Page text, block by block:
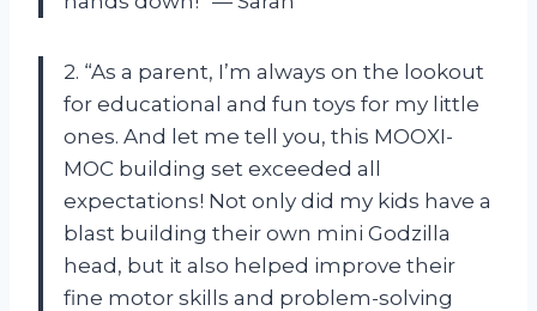
2. “As a parent, I’m always on the lookout
for educational and fun toys for my little
ones. And let me tell you, this MOOXI-
MOC building set exceeded all
expectations! Not only did my kids have a
blast building their own mini Godzilla
head, but it also helped improve their
fine motor skills and problem-solving